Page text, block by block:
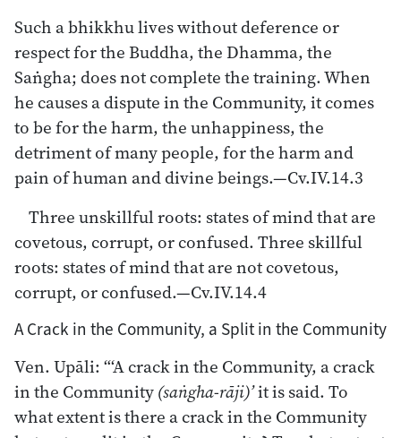
Such a bhikkhu lives without deference or
respect for the Buddha, the Dhamma, the
Saṅgha; does not complete the training. When
he causes a dispute in the Community, it comes
to be for the harm, the unhappiness, the
detriment of many people, for the harm and
pain of human and divine beings.—Cv.IV.14.3
Three unskillful roots: states of mind that are
covetous, corrupt, or confused. Three skillful
roots: states of mind that are not covetous,
corrupt, or confused.—Cv.IV.14.4
A Crack in the Community, a Split in the Community
Ven. Upāli: “‘A crack in the Community, a crack
in the Community(saṅgha-rāji)’it is said. To
what extent is there a crack in the Community